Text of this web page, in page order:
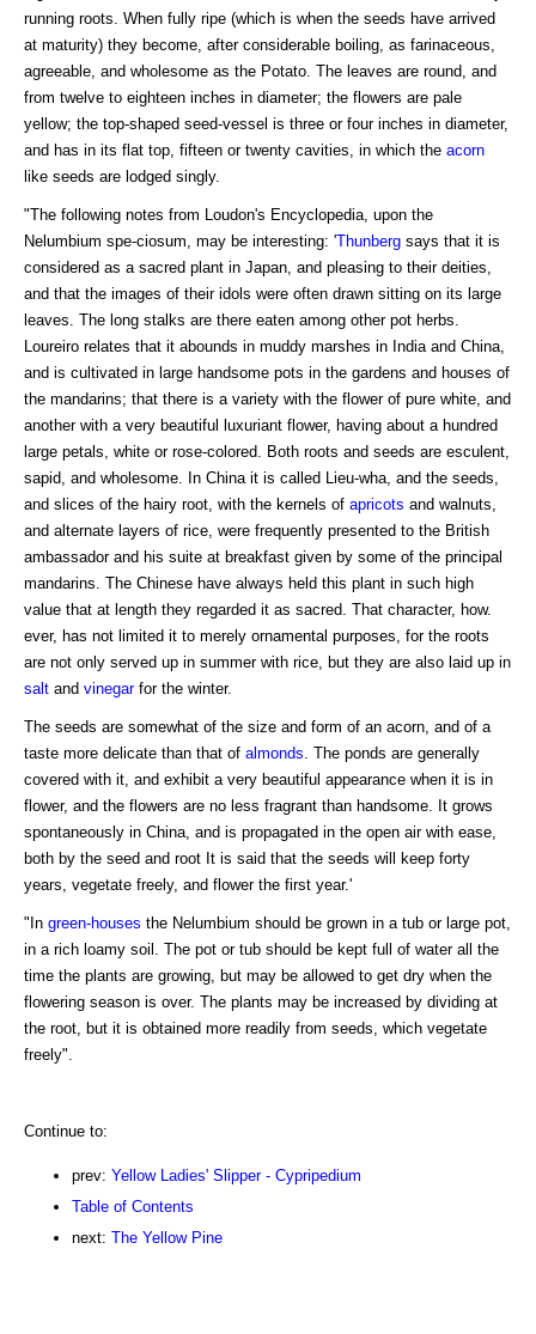
running roots. When fully ripe (which is when the seeds have arrived
at maturity) they become, after considerable boiling, as farinaceous,
agreeable, and wholesome as the Potato. The leaves are round, and
from twelve to eighteen inches in diameter; the flowers are pale
yellow; the top-shaped seed-vessel is three or four inches in diameter,
and has in its flat top, fifteen or twenty cavities, in which the acorn
like seeds are lodged singly.
"The following notes from Loudon's Encyclopedia, upon the
Nelumbium spe-ciosum, may be interesting: 'Thunberg says that it is
considered as a sacred plant in Japan, and pleasing to their deities,
and that the images of their idols were often drawn sitting on its large
leaves. The long stalks are there eaten among other pot herbs.
Loureiro relates that it abounds in muddy marshes in India and China,
and is cultivated in large handsome pots in the gardens and houses of
the mandarins; that there is a variety with the flower of pure white, and
another with a very beautiful luxuriant flower, having about a hundred
large petals, white or rose-colored. Both roots and seeds are esculent,
sapid, and wholesome. In China it is called Lieu-wha, and the seeds,
and slices of the hairy root, with the kernels of apricots and walnuts,
and alternate layers of rice, were frequently presented to the British
ambassador and his suite at breakfast given by some of the principal
mandarins. The Chinese have always held this plant in such high
value that at length they regarded it as sacred. That character, how.
ever, has not limited it to merely ornamental purposes, for the roots
are not only served up in summer with rice, but they are also laid up in
salt and vinegarfor the winter.
The seeds are somewhat of the size and form of an acorn, and of a
taste more delicate than that of almonds . The ponds are generally
covered with it, and exhibit a very beautiful appearance when it is in
flower, and the flowers are no less fragrant than handsome. It grows
spontaneously in China, and is propagated in the open air with ease,
both by the seed and root It is said that the seeds will keep forty
years, vegetate freely, and flower the first year.'
"In green-houses the Nelumbium should be grown in a tub or large pot,
in a rich loamy soil. The pot or tub should be kept full of water all the
time the plants are growing, but may be allowed to get dry when the
flowering season is over. The plants may be increased by dividing at
the root, but it is obtained more readily from seeds, which vegetate
freely".
Continue to:
prev: Yellow Ladies' Slipper - Cypripedium
Table of Contents
next: The Yellow Pine